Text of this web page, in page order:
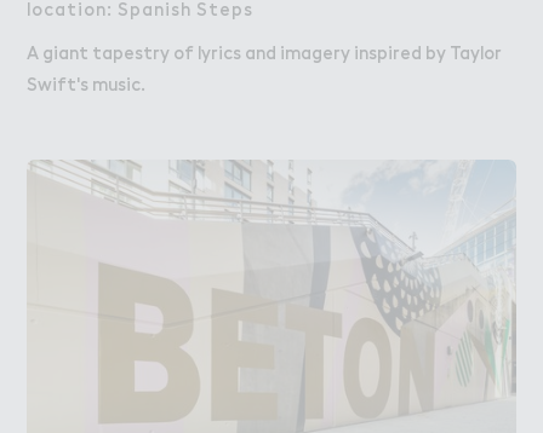
location: Spanish Steps
A giant tapestry of lyrics and imagery inspired by Taylor
Swift's music.